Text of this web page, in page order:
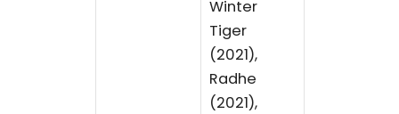
Winter
Tiger
(2021),
Radhe
(2021),